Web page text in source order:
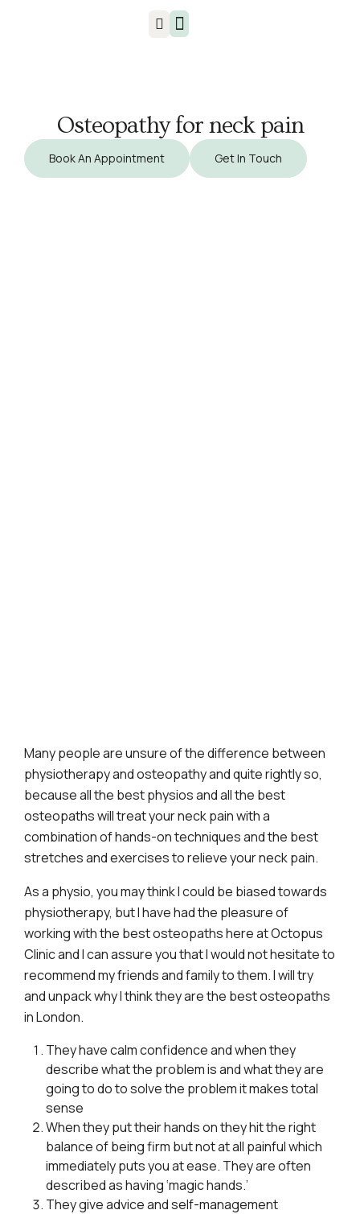
Osteopathy for neck pain
Book An Appointment Get In Touch
Many people are unsure of the difference between
physiotherapy and osteopathy and quite rightly so,
because all the best physios and all the best
osteopaths will treat your neck pain with a
combination of hands-on techniques and the best
stretches and exercises to relieve your neck pain.
As a physio, you may think I could be biased towards
physiotherapy, but I have had the pleasure of
working with the best osteopaths here at Octopus
Clinic and I can assure you that I would not hesitate to
recommend my friends and family to them. I will try
and unpack why I think they are the best osteopaths
in London.
They have calm confidence and when they
describe what the problem is and what they are
going to do to solve the problem it makes total
sense
When they put their hands on they hit the right
balance of being firm but not at all painful which
immediately puts you at ease. They are often
described as having ‘magic hands.’
They give advice and self-management